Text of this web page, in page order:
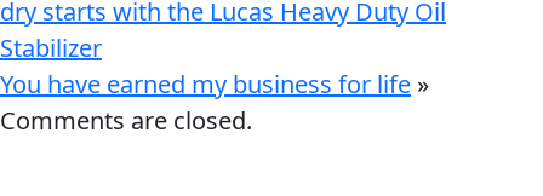
Store Locator
My Vehicle
dry starts with the Lucas Heavy Duty Oil
Stabilizer
You have earned my business for life »
Comments are closed.